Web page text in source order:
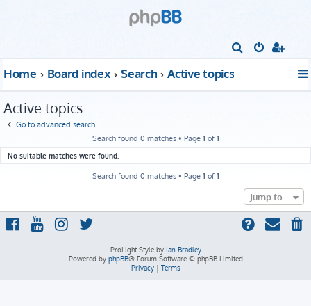
Home Board index Search Active topics
Active topics
Go to advanced search
Search found 0 matches • Page 1 of 1
No suitable matches were found.
Search found 0 matches • Page 1 of 1
Jump to
ProLight Style by Ian Bradley
Powered by phpBB® Forum Software © phpBB Limited
Privacy| Terms